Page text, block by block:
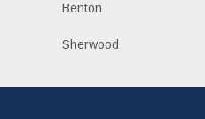
Benton
Sherwood